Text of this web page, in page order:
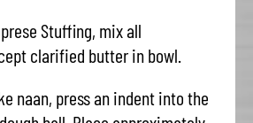
Stuffing, mix all
clarified butter in bowl.
naan, press an indent into the